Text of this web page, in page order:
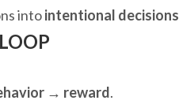
intointentional decisions
→ reward.